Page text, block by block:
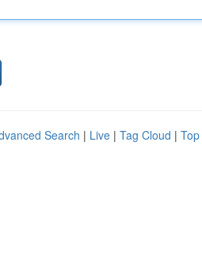
Search | Live | Tag Cloud |